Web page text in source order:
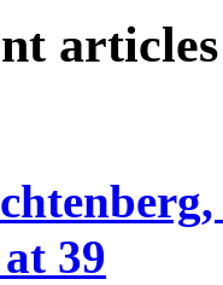
articles
39